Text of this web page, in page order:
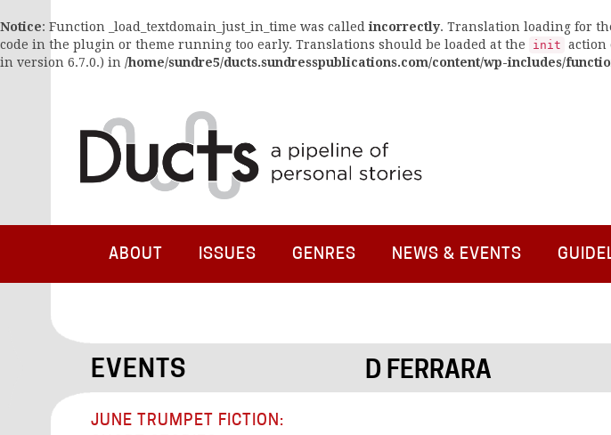
Notice: Function _load_textdomain_just_in_time was calledincorrectly. Translation loading for
code in the plugin or theme running too early. Translations should be loaded at the
init action
in version 6.7.0.) in /home/sundre5/ducts.sundresspublications.com/content/wp-includes/
ABOUT ISSUES GENRES NEWS & EVENTS
D FERRARA
EVENTS
JUNE TRUMPET FICTION: